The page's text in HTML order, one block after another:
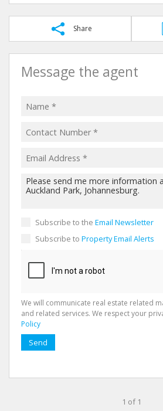
Share
Message the agent
Subscribe to the Email Newsletter
Subscribe to Property Email Alerts
We will communicate real estate related
and related services. We respect your
Policy
Send
1 of 1